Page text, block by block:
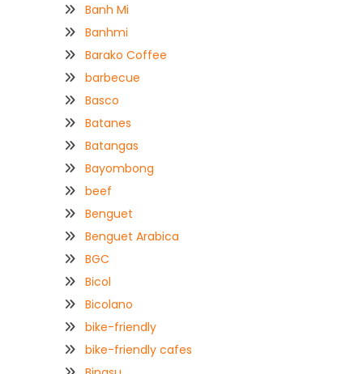
Banh Mi
Banhmi
Barako Coffee
barbecue
Basco
Batanes
Batangas
Bayombong
beef
Benguet
Benguet Arabica
BGC
Bicol
Bicolano
bike-friendly
bike-friendly cafes